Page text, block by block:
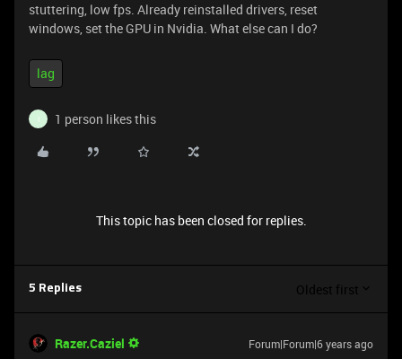
stuttering, low fps. Already reinstalled drivers, reset
windows, set the GPU in Nvidia. What else can I do?
lag
1 person likes this
This topic has been closed for replies.
5 Replies Oldest first
Razer.Caziel Forum|Forum|6 years ago